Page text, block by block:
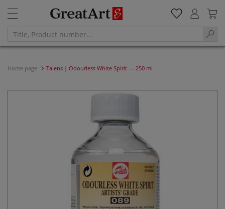
Home page Talens | Odourless White Spirit — 250 ml